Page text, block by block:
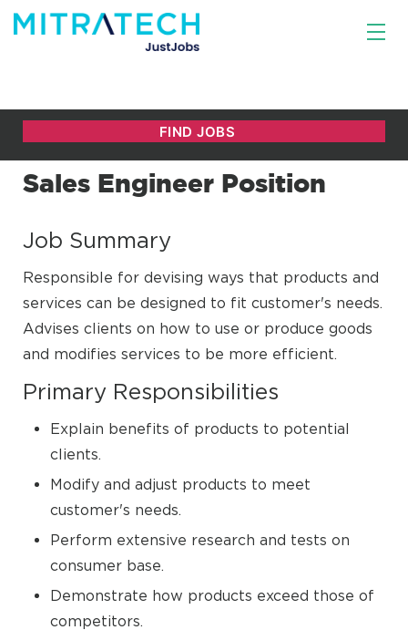
Sales Engineer Position
Job Summary
Responsible for devising ways that products and
services can be designed to fit customer's needs.
Advises clients on how to use or produce goods
and modifies services to be more efficient.
Primary Responsibilities
Explain benefits of products to potential
clients.
Modify and adjust products to meet
customer's needs.
Perform extensive research and tests on
consumer base.
Demonstrate how products exceed those of
competitors.